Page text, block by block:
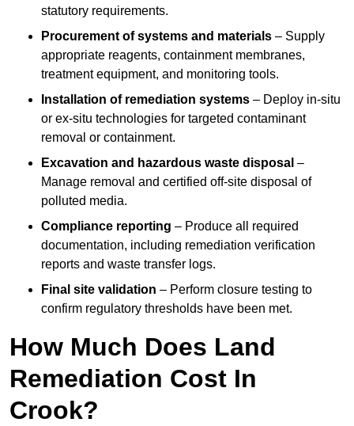
statutory requirements.
Procurement of systems and materials – Supply
appropriate reagents, containment membranes,
treatment equipment, and monitoring tools.
Installation of remediation systems – Deploy in-situ
or ex-situ technologies for targeted contaminant
removal or containment.
Excavation and hazardous waste disposal –
Manage removal and certified off-site disposal of
polluted media.
Compliance reporting – Produce all required
documentation, including remediation verification
reports and waste transfer logs.
Final site validation – Perform closure testing to
confirm regulatory thresholds have been met.
How Much Does Land
Remediation Cost In
Crook?